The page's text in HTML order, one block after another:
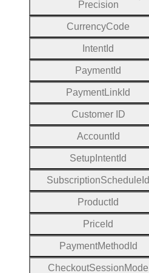
Precision
CurrencyCode
Intent Id
Payment Id
PaymentLink Id
Customer D
AccountId
Setup Intent Id
SubscriptionSchedule Id
Product Id
Price Id
PaymentMethod Id
CheckoutSessionMode